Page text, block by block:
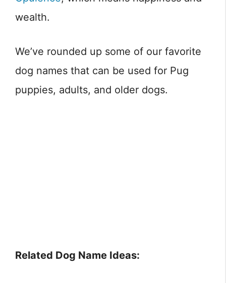
wealth.
We’ve rounded up some of our favorite
dog names that can be used for Pug
puppies, adults, and older dogs.
Related Dog Name Ideas: